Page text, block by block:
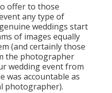
offer to those
any type of
weddings start
of images equally
(and certainly those
the photographer
wedding event from
was accountable as
photographer).